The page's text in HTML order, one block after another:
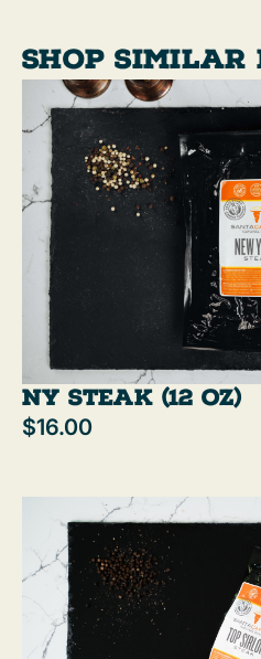
Shop similar
NY Steak (12 oz)
$16.00